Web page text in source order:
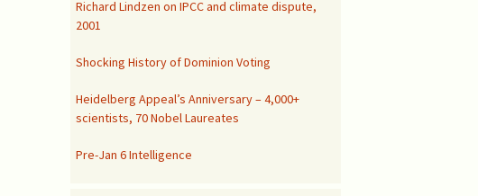
Richard Lindzen on IPCC and climate dispute,
2001
Shocking History of Dominion Voting
Heidelberg Appeal’s Anniversary – 4,000+
scientists, 70 Nobel Laureates
Pre-Jan 6 Intelligence